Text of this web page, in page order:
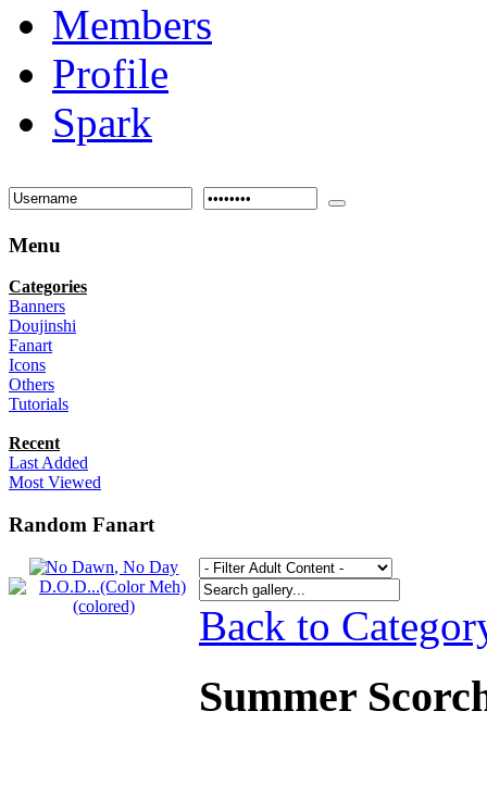
Members
Profile
Spark
Menu
Categories
Banners
Doujinshi
Fanart
Icons
Others
Tutorials
Recent
Last Added
Most Viewed
Random Fanart
Back to
Summer